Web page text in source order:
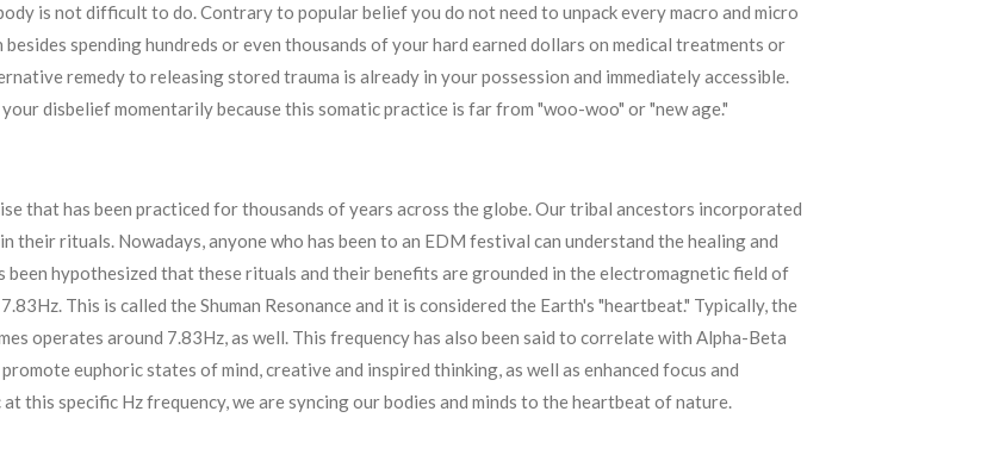
is not difficult to do. Contrary to popular belief you do not need to unpack every macro and micro
spending hundreds or even thousands of your hard earned dollars on medical treatments or
remedy to releasing stored trauma is already in your possession and immediately accessible.
disbelief momentarily because this somatic practice is far from "woo-woo" or "new age."
that has been practiced for thousands of years across the globe. Our tribal ancestors incorporated
their rituals. Nowadays, anyone who has been to an EDM festival can understand the healing and
hypothesized that these rituals and their benefits are grounded in the electromagnetic field of
This is called the Shuman Resonance and it is considered the Earth's "heartbeat." Typically, the
operates around 7.83Hz, as well. This frequency has also been said to correlate with Alpha-Beta
euphoric states of mind, creative and inspired thinking, as well as enhanced focus and
this specific Hz frequency, we are syncing our bodies and minds to the heartbeat of nature.